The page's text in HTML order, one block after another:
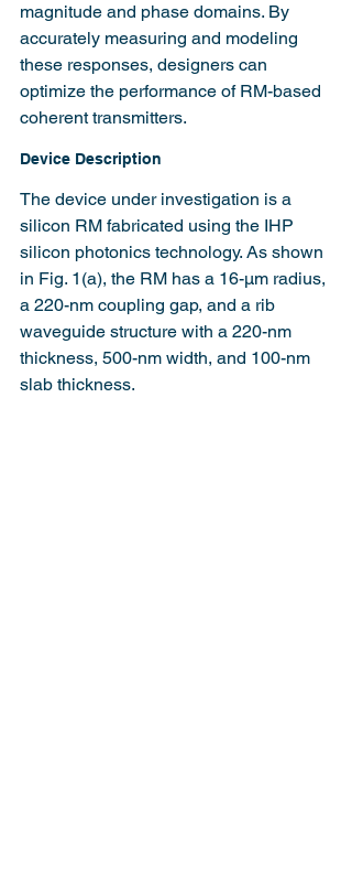
magnitude and phase domains. By
accurately measuring and modeling
these responses, designers can
optimize the performance of RM-based
coherent transmitters.
Device Description
The device under investigation is a
silicon RM fabricated using the IHP
silicon photonics technology. As shown
in Fig. 1(a), the RM has a 16-μm radius,
a 220-nm coupling gap, and a rib
waveguide structure with a 220-nm
thickness, 500-nm width, and 100-nm
slab thickness.